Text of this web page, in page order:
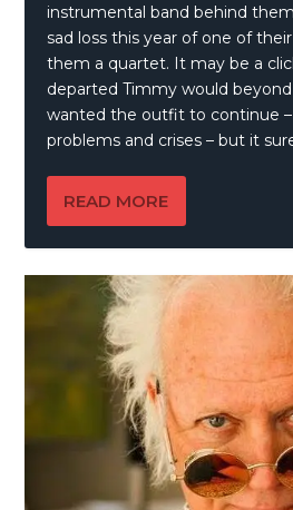
instrumental band behind
sad loss this year of one of
them a quartet. It may be a
departed Timmy would
wanted the outfit to continue
problems and crises – but it
READ MORE